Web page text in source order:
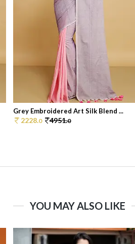
Grey Embroidered Art Silk Blend ...
2228.0 4951.0
YOU MAY ALSO LIKE